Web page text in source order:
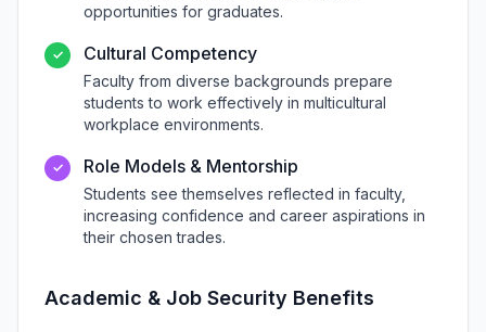
opportunities for graduates.
✓ Cultural Competency
Faculty from diverse backgrounds prepare
students to work effectively in multicultural
workplace environments.
✓ Role Models & Mentorship
Students see themselves reflected in faculty,
increasing confidence and career aspirations in
their chosen trades.
Academic & Job Security Benefits